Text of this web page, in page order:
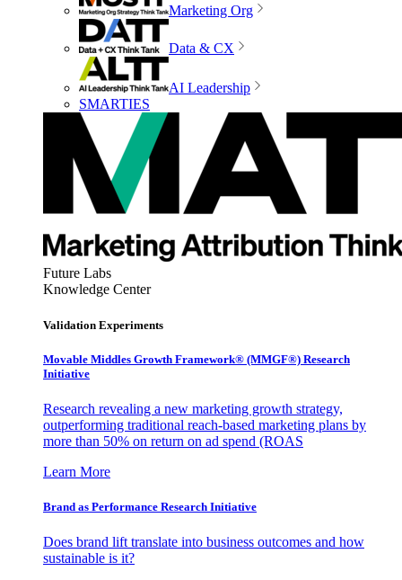
Marketing Org
Data & CX
AI Leadership
SMARTIES
Future Labs
Knowledge Center
Validation Experiments
Movable Middles Growth Framework® (MMGF®) Research
Initiative
Research revealing a new marketing growth strategy,
outperforming traditional reach-based marketing plans by
more than 50% on return on ad spend (ROAS
Learn More
Brand as Performance Research Initiative
Does brand lift translate into business outcomes and how
sustainable is it?